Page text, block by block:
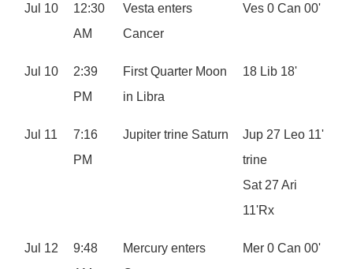
Jul 10
12:30
AM
Vesta enters
Cancer
Ves 0 Can 00'
Jul 10
2:39
PM
First Quarter Moon
in Libra
18 Lib 18'
Jul 11
7:16
PM
Jupiter trine Saturn
Jup 27 Leo 11'
trine
Sat 27 Ari
11'Rx
Jul 12
9:48
Mercury enters
Mer 0 Can 00'